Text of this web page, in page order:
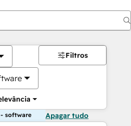
Filtros
software Apagar tudo